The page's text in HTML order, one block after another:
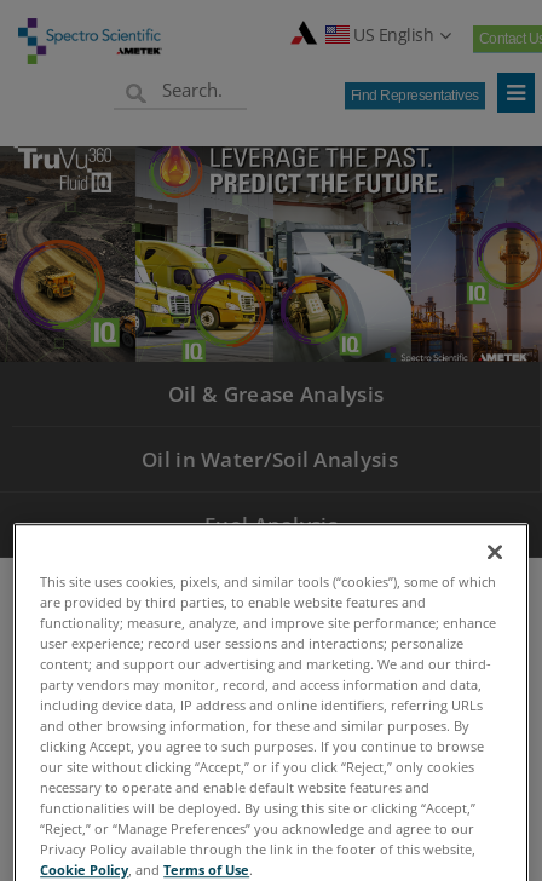
US English Contact
Find Representatives
Oil & Grease Analysis
Oil in Water/Soil Analysis
Fuel Analysis
This site uses cookies, pixels, and similar tools (“cookies”), some of which
are provided by third parties, to enable website features and
functionality; measure, analyze, and improve site performance; enhance
user experience; record user sessions and interactions; personalize
content; and support our advertising and marketing. We and our third-
party vendors may monitor, record, and access information and data,
including device data, IP address and online identifiers, referring URLs
and other browsing information, for these and similar purposes. By
clicking Accept, you agree to such purposes. If you continue to browse
our site without clicking “Accept,” or if you click “Reject,” only cookies
necessary to operate and enable default website features and
functionalities will be deployed. By using this site or clicking “Accept,”
“Reject,” or “Manage Preferences” you acknowledge and agree to our
Privacy Policy available through the link in the footer of this website,
Cookie Policy, andTerms of Use.